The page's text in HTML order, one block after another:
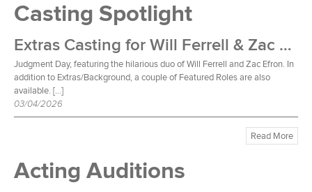
Casting Spotlight
Extras Casting for Will Ferrell & Zac Efron Film
Judgment Day, featuring the hilarious duo of Will Ferrell and Zac Efron. In
addition to Extras/Background, a couple of Featured Roles are also
available. […]
03/04/2026
Read More
Acting Auditions